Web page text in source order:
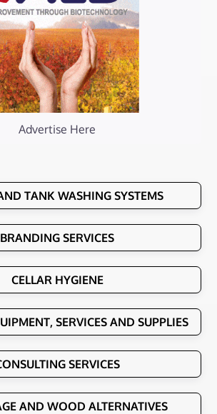
Advertise Here
TANK WASHING SYSTEMS
BRANDING SERVICES
CELLAR HYGIENE
SERVICES AND SUPPLIES
SERVICES
AND WOOD ALTERNATIVES